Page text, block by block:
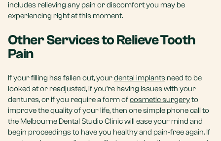
includes relieving any pain or discomfort you may be
experiencing right at this moment.
Other Services to Relieve Tooth
Pain
If your filling has fallen out, yourdental implants need to be
looked at or readjusted, if you’re having issues with your
dentures, or if you require a form ofcosmetic surgeryto
improve the quality of your life, then one simple phone call to
the Melbourne Dental Studio Clinic will ease your mind and
begin proceedings to have you healthy and pain-free again. If